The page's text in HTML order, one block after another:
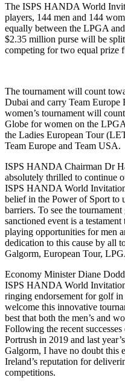
The ISPS HANDA World
players, 144 men and 144
equally between the LPGA
$2.35 million purse will be
competing for two equal prize
The tournament will count
Dubai and carry Team
women’s tournament will
Globe for women on the
the Ladies European Tour
Team Europe and Team USA.
ISPS HANDA Chairman Dr
absolutely thrilled to continue
ISPS HANDA World
belief in the Power of Sport to
barriers. To see the
sanctioned event is a
playing opportunities for men
dedication to this cause by all
Galgorm, European Tour,
Economy Minister Diane
ISPS HANDA World
ringing endorsement for golf
welcome this innovative
best that both the men’s and
Following the recent
Portrush in 2019 and last
Galgorm, I have no doubt this
Ireland’s reputation for
competitions.